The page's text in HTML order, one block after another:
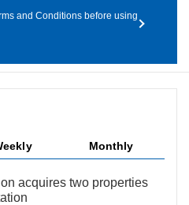
and Conditions before using
Monthly
acquires two properties